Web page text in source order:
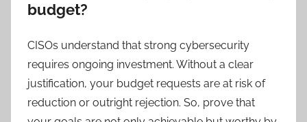
budget?
CISOs understand that strong cybersecurity
requires ongoing investment. Without a clear
justification, your budget requests are at risk of
reduction or outright rejection. So, prove that